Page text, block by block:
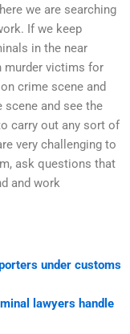
we are searching
If we keep
in the near
murder victims for
crime scene and
scene and see the
carry out any sort of
very challenging to
ask questions that
and work
under customs
lawyers handle